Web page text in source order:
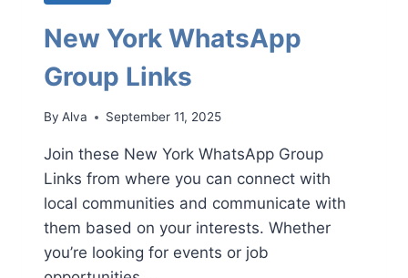
New York WhatsApp
Group Links
By Alva September 11, 2025
Join these New York WhatsApp Group
Links from where you can connect with
local communities and communicate with
them based on your interests. Whether
you’re looking for events or job